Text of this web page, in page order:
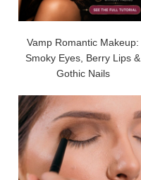
Vamp Romantic Makeup:
Smoky Eyes, Berry Lips &
Gothic Nails